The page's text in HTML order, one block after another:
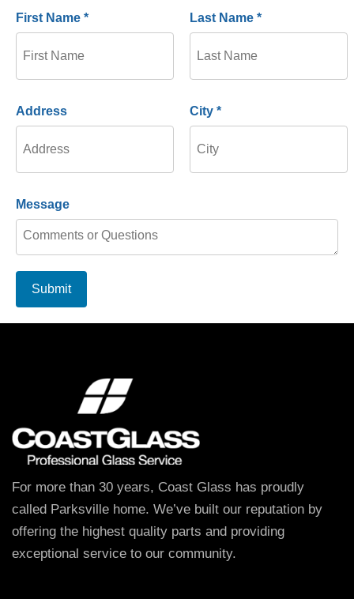
First Name * Last Name *
Address City *
Message
For more than 30 years, Coast Glass has proudly
called Parksville home. We’ve built our reputation by
offering the highest quality parts and providing
exceptional service to our community.